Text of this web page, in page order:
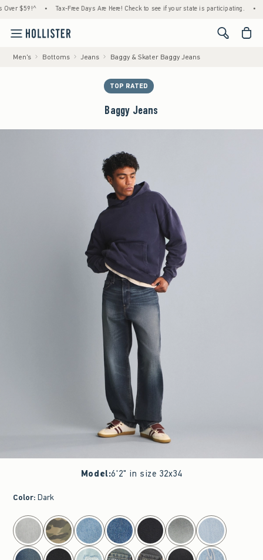
$59!^ • Tax-Free Days Are Here! Check to see if your state is participating. •
<span
Men's Bottoms Jeans Baggy & Skater Baggy Jeans
TOP RATED
Baggy Jeans
Model:6'2" in size 32x34
Color: Dark
select color